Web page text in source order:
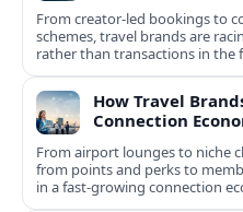
From creator-led bookings to
schemes, travel brands are
rather than transactions in the
economy.
How Travel
Connection
From airport lounges to niche
from points and perks to
in a fast-growing connection